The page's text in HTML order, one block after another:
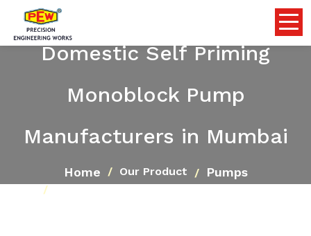
Domestic Self Priming
Monoblock Pump
Manufacturers in Mumbai
Home Our Product Pumps